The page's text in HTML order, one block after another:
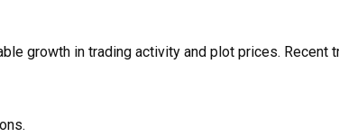
growth in trading activity and plot prices. Recent